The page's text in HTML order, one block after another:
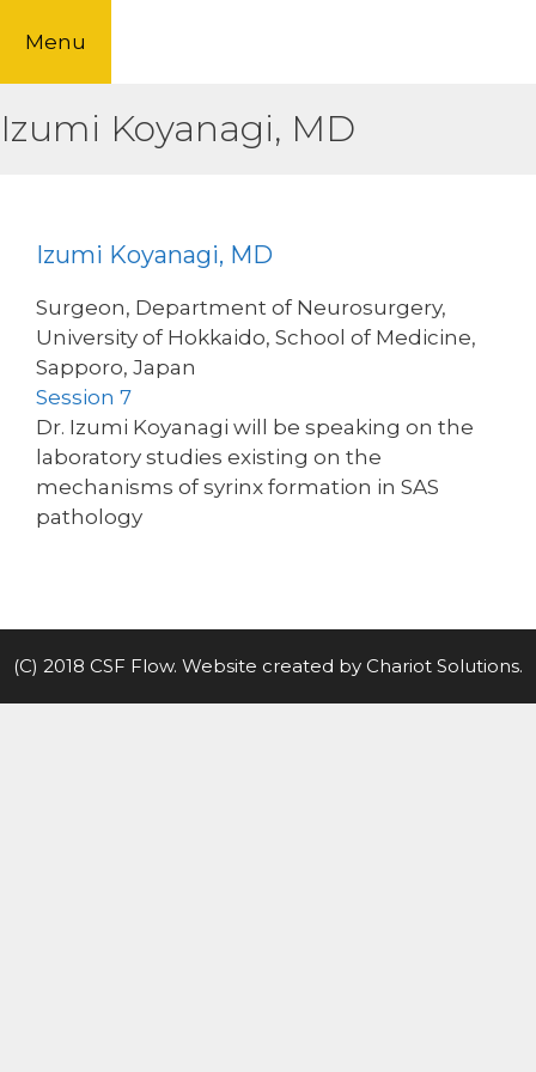
Menu
Izumi Koyanagi, MD
Izumi Koyanagi, MD
Surgeon, Department of Neurosurgery,
University of Hokkaido, School of Medicine,
Sapporo, Japan
Session 7
Dr. Izumi Koyanagi will be speaking on the
laboratory studies existing on the
mechanisms of syrinx formation in SAS
pathology
(C) 2018 CSF Flow. Website created by Chariot Solutions.